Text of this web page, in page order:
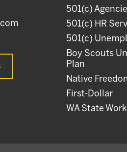
501(c)
501(c) HR
501(c)
Boy Scouts
Plan
Native
First-Dollar
WA State